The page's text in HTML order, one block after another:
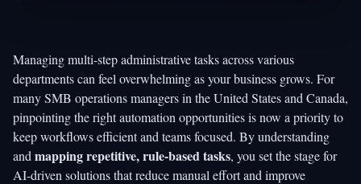
Managing multi-step administrative tasks across various
departments can feel overwhelming as your business grows. For
many SMB operations managers in the United States and Canada,
pinpointing the right automation opportunities is now a priority to
keep workflows efficient and teams focused. By understanding
and mapping repetitive, rule-based tasks, you set the stage for
AI-driven solutions that reduce manual effort and improve